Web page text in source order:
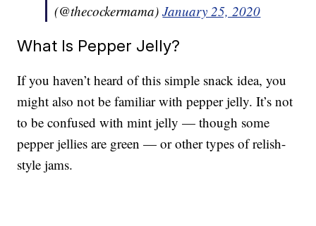
(@thecockermama)January 25, 2020
What Is Pepper Jelly?
If you haven’t heard of this simple snack idea, you
might also not be familiar with pepper jelly. It’s not
to be confused with mint jelly — though some
pepper jellies are green — or other types of relish-
style jams.